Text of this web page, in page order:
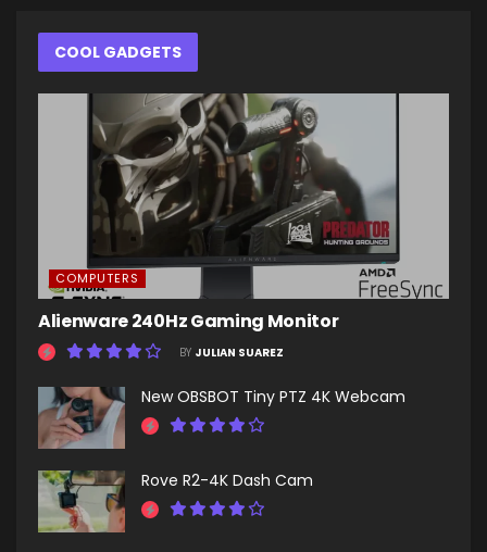
COOL GADGETS
COMPUTERS
Alienware 240Hz Gaming Monitor
BY JULIAN SUAREZ
New OBSBOT Tiny PTZ 4K Webcam
Rove R2-4K Dash Cam